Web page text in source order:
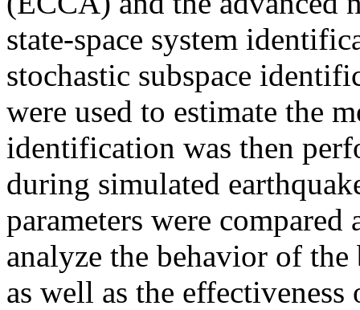
state-space system
stochastic subspace
were used to estimate the
identification was then
during simulated
parameters were
analyze the behavior of
as well as the